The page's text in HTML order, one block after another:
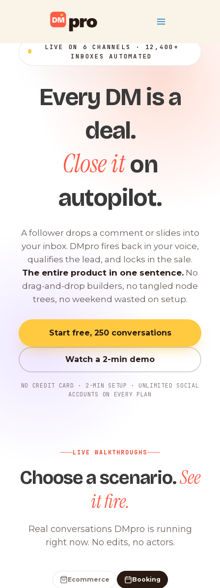
Menu
LIVE ON 6 CHANNELS · 12,400+
INBOXES AUTOMATED
Every DM is a
deal.
Close iton
autopilot.
A follower drops a comment or slides into
your inbox. DMpro fires back in your voice,
qualifies the lead, and locks in the sale.
The entire product in one sentence. No
drag-and-drop builders, no tangled node
trees, no weekend wasted on setup.
Start free, 250 conversations
Watch a 2-min demo
NO CREDIT CARD · 2-MIN SETUP · UNLIMITED SOCIAL
ACCOUNTS ON EVERY PLAN
LIVE WALKTHROUGHS
Choose a scenario.See
it fire.
Real conversations DMpro is running
right now. No edits, no actors.
Ecommerce Booking